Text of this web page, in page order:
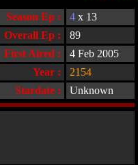
Overall Ep :
89
First Aired :
4 Feb 2005
Stardate : Unknown
Year :
2154
Season Ep : 4 x 13